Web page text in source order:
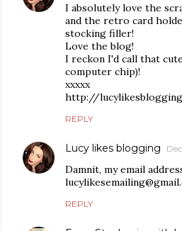
I absolutely love the
and the retro card
stocking filler!
Love the blog!
I reckon I'd call that
computer chip)!
xxxxx
http://
REPLY
Lucy likes blogging
Damnit, my email
REPLY